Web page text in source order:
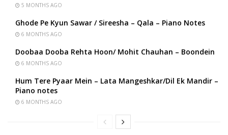
5 MONTHS AGO
Ghode Pe Kyun Sawar / Sireesha – Qala – Piano Notes
6 MONTHS AGO
Doobaa Dooba Rehta Hoon/ Mohit Chauhan – Boondein
6 MONTHS AGO
Hum Tere Pyaar Mein – Lata Mangeshkar/Dil Ek Mandir –
Piano notes
6 MONTHS AGO